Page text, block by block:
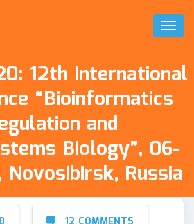
Toggle
12th International
“Bioinformatics
and
Biology”, 06-
Russia